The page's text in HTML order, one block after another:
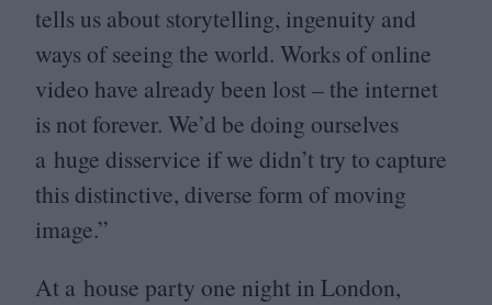
tells us about storytelling, ingenuity and
ways of seeing the world. Works of online
video have already been lost – the internet
is not forever. We’d be doing ourselves
a huge disservice if we didn’t try to capture
this distinctive, diverse form of moving
image.”
At a house party one night in London,